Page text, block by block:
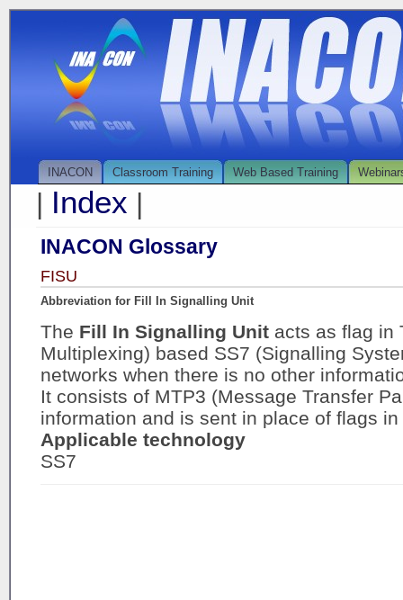
INACON Classroom Training Web Based Training
| Index |
INACON Glossary
FISU
Abbreviation for Fill In Signalling Unit
The Fill In Signalling Unit acts as flag in
Multiplexing) based SS7 (Signalling
networks when there is no other
It consists of MTP3 (Message Transfer
information and is sent in place of flags
Applicable technology
SS7